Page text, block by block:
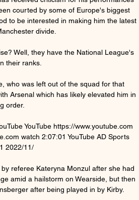
courted by some of Europe's biggest
to be interested in making him the latest
divide.
Well, they have the National League's
their ranks.
who was left out of the squad for that
Arsenal which has likely elevated him in
order.
watch 2:07:01 YouTube AD Sports
referee Kateryna Monzul after she had
amid a hailstorm on Wearside, but then
after being played in by Kirby.